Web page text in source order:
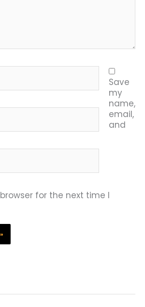
Save
my
name,
email,
and
for the next time I